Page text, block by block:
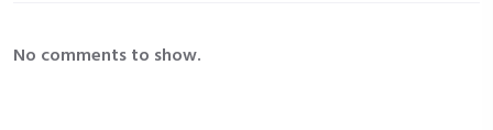
No comments to show.